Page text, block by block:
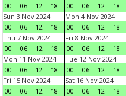
00
06 12 18
00
06 12 18
Sun 3 Nov 2024
00
06 12 18
Mon 4 Nov 2024
00
06 12 18
Thu 7 Nov 2024
00
06 12 18
Fri 8 Nov 2024
00
06 12 18
Mon 11 Nov 2024
00
06 12 18
Tue 12 Nov 2024
00
06 12 18
Fri 15 Nov 2024
00
06 12 18
Sat 16 Nov 2024
00
06 12 18